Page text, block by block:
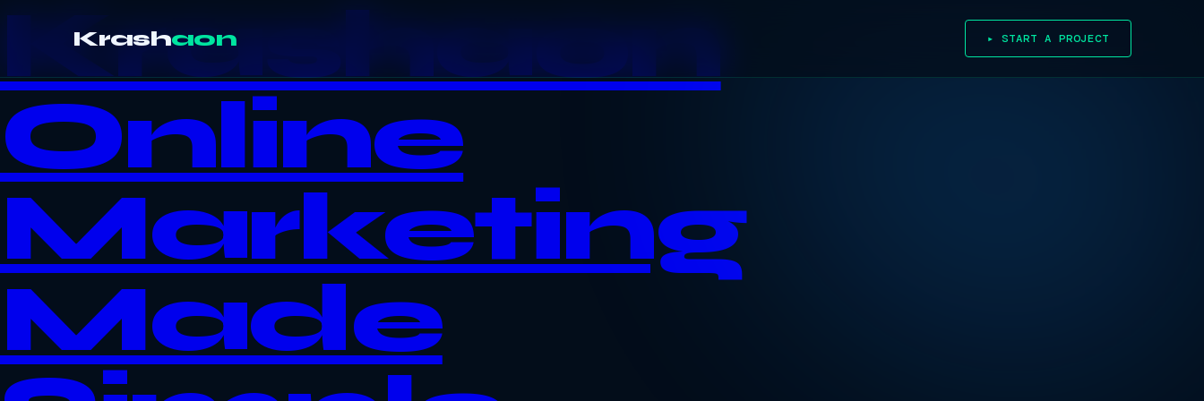
Krashaon
Online
Marketing
Made
Krashaon ▸ START A PROJECT